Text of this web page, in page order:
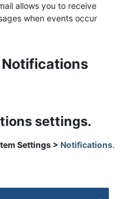
allows you to receive
when events occur
settings.
Settings > Notifications.